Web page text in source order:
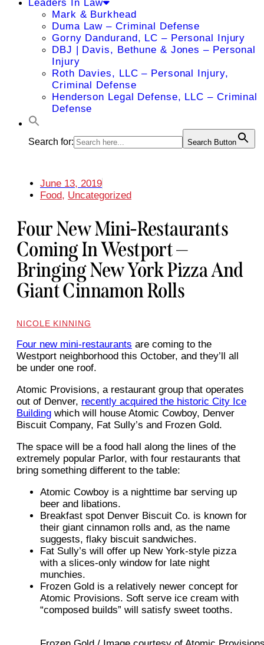
Leaders In Law
Mark & Burkhead
Duma Law – Criminal Defense
Gorny Dandurand, LC – Personal Injury
DBJ | Davis, Bethune & Jones – Personal
Injury
Roth Davies, LLC – Personal Injury,
Criminal Defense
Henderson Legal Defense, LLC – Criminal
Defense
Search for: Search Button
June 13, 2019
Food, Uncategorized
Four New Mini-Restaurants
Coming In Westport —
Bringing New York Pizza And
Giant Cinnamon Rolls
NICOLE KINNING
Four new mini-restaurants are coming to the
Westport neighborhood this October, and they’ll all
be under one roof.
Atomic Provisions, a restaurant group that operates
out of Denver, recently acquired the historic City Ice
Building which will house Atomic Cowboy, Denver
Biscuit Company, Fat Sully’s and Frozen Gold.
The space will be a food hall along the lines of the
extremely popular Parlor, with four restaurants that
bring something different to the table:
Atomic Cowboy is a nighttime bar serving up
beer and libations.
Breakfast spot Denver Biscuit Co. is known for
their giant cinnamon rolls and, as the name
suggests, flaky biscuit sandwiches.
Fat Sully’s will offer up New York-style pizza
with a slices-only window for late night
munchies.
Frozen Gold is a relatively newer concept for
Atomic Provisions. Soft serve ice cream with
“composed builds” will satisfy sweet tooths.